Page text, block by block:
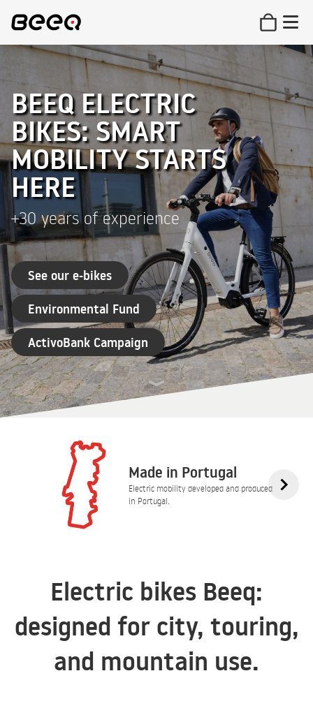
BEEQ ELECTRIC
BIKES: SMART
MOBILITY STARTS
HERE
+30 years of experience
See our e-bikes
Environmental Fund
ActivoBank Campaign
Made in Portugal
Electric mobility developed and produced
in Portugal.
Electric bikes Beeq:
designed for city, touring,
and mountain use.